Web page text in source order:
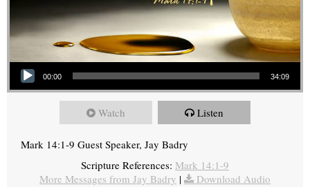
Audio Player
00:00 34:09
Watch Listen
Mark 14:1-9 Guest Speaker, Jay Badry
Scripture References: Mark 14:1-9
More Messages from Jay Badry | Download Audio